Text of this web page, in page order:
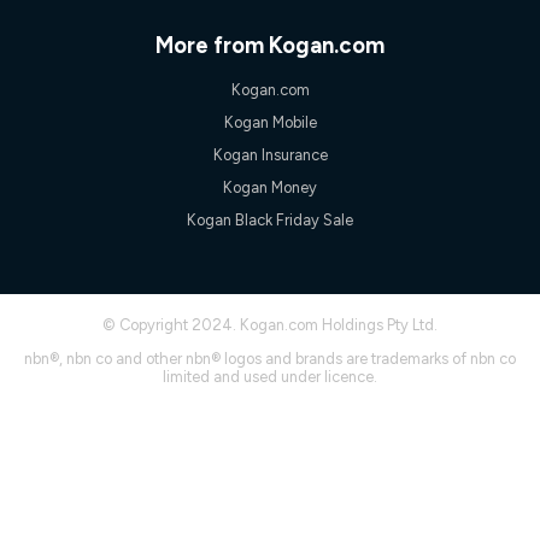
once. Kogan Internet reserves the right to amend or withdraw
the offer at any time but this withdrawal will not apply to
withdrawal of the offer or for two weeks after the withdrawal of
nbn® 25/50/100/500/750/1000: This speed is an off-peak
further understand and compare plans please see our Speed
location, the number of devices connected to your network,
wiring, content accessed, the nbn® technology used to deliver
More from Kogan.com
Kogan.com
Kogan Mobile
Kogan Insurance
Kogan Money
Kogan Black Friday Sale
© Copyright 2024. Kogan.com Holdings Pty Ltd.
nbn®, nbn co and other nbn® logos and brands are trademarks of nbn co
limited and used under licence.